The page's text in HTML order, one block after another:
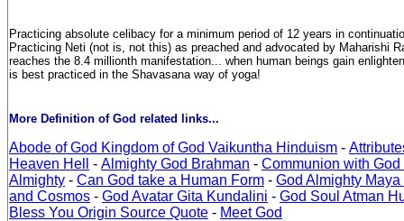
Practicing absolute celibacy for a minimum period of 12 years in
Practicing Neti (not is, not this) as preached and advocated by Maharishi
reaches the 8.4 millionth manifestation... when human beings gain
is best practiced in the Shavasana way of yoga!
More Definition of God related links...
Abode of God Kingdom of God Vaikuntha Hinduism -
Heaven Hell
- Almighty God Brahman - Communion with
Almighty - Can God take a Human Form - God Almighty
and Cosmos - God Avatar Gita Kundalini - God Soul Atman
Bless You Origin Source Quote - Meet God